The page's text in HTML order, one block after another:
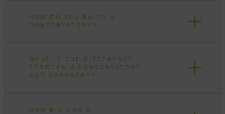
HOW DO YOU BUILD A
CONSERVATORY?
WHAT IS THE DIFFERENCE
BETWEEN A CONSERVATORY
AND ORANGERY?
HOW BIG CAN A